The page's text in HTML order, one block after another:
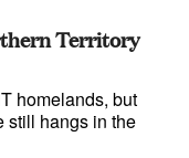
Territory
homelands, but
still hangs in the